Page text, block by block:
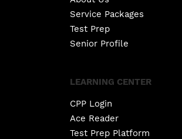
Service Packages
Test Prep
Senior Profile
LEARNING CENTER
CPP Login
Ace Reader
Test Prep Platform